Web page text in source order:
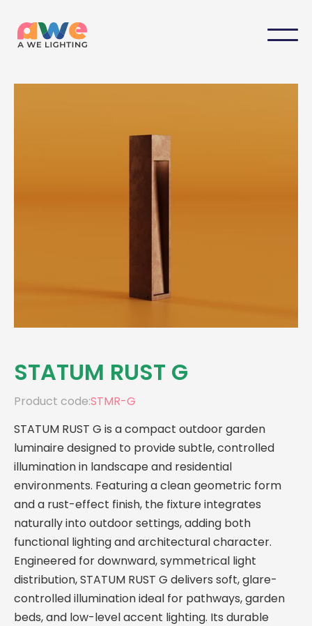
STATUM RUST G
Product code:STMR-G
STATUM RUST G is a compact outdoor garden
luminaire designed to provide subtle, controlled
illumination in landscape and residential
environments. Featuring a clean geometric form
and a rust-effect finish, the fixture integrates
naturally into outdoor settings, adding both
functional lighting and architectural character.
Engineered for downward, symmetrical light
distribution, STATUM RUST G delivers soft, glare-
controlled illumination ideal for pathways, garden
beds, and low-level accent lighting. Its durable